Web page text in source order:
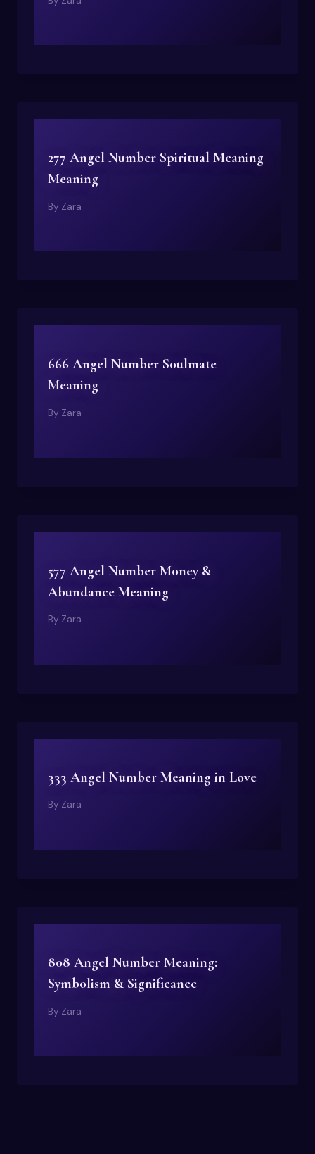
277 Angel Number Spiritual Meaning
Meaning
By Zara
666 Angel Number Soulmate
Meaning
By Zara
577 Angel Number Money &
Abundance Meaning
By Zara
333 Angel Number Meaning in Love
By Zara
808 Angel Number Meaning:
Symbolism & Significance
By Zara